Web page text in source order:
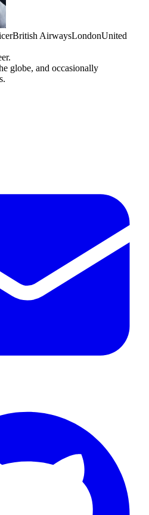
British AirwaysLondonUnited
globe, and occasionally